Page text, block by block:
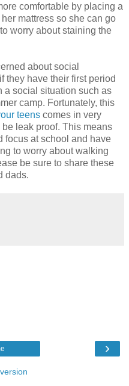
comfortable by placing a
mattress so she can go
worry about staining the
about social
they have their first period
a social situation such as
camp. Fortunately, this
teens comes in very
leak proof. This means
focus at school and have
to worry about walking
be sure to share these
dads.
›